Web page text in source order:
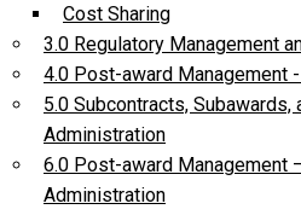
Cost Sharing
3.0 Regulatory Management
4.0 Post-award Management
5.0 Subcontracts, Subawards,
Administration
6.0 Post-award Management
Administration